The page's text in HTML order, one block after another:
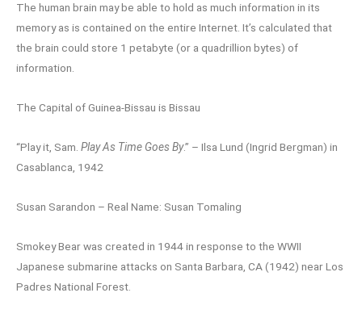
The human brain may be able to hold as much information in its
memory as is contained on the entire Internet. It’s calculated that
the brain could store 1 petabyte (or a quadrillion bytes) of
information.
The Capital of Guinea-Bissau is Bissau
“Play it, Sam. Play As Time Goes By.” – Ilsa Lund (Ingrid Bergman) in
Casablanca, 1942
Susan Sarandon – Real Name: Susan Tomaling
Smokey Bear was created in 1944 in response to the WWII
Japanese submarine attacks on Santa Barbara, CA (1942) near Los
Padres National Forest.